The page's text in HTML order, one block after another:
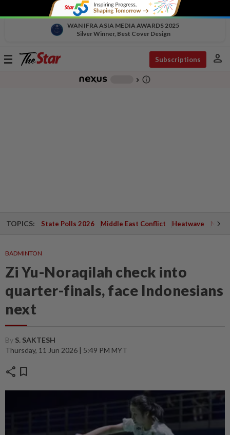
WAN IFRA ASIA MEDIA AWARDS 2025
Silver Winner, Best Cover Design
Toggle
Subscriptions person
chevron_right info_outline
TOPICS: State Polls 2026 Middle East Conflict Heatwave
BADMINTON
Zi Yu-Noraqilah check into
quarter-finals, face Indonesians
next
By S. SAKTESH
Thursday, 11 Jun 2026 | 5:49 PM MYT
share bookmark